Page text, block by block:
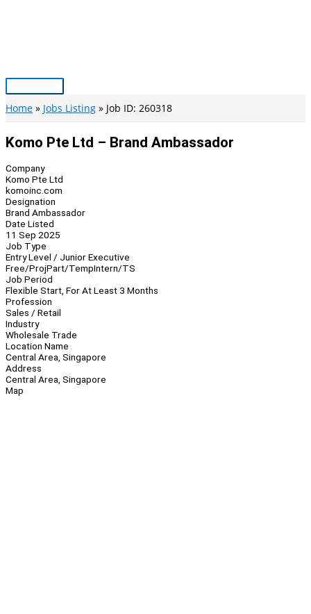
Main
Menu
Home Jobs Listing Job ID: 260318
Komo Pte Ltd – Brand Ambassador
Company
Komo Pte Ltd
komoinc.com
Designation
Brand Ambassador
Date Listed
11 Sep 2025
Job Type
Entry Level / Junior Executive
Free/ProjPart/TempIntern/TS
Job Period
Flexible Start, For At Least 3 Months
Profession
Sales / Retail
Industry
Wholesale Trade
Location Name
Central Area, Singapore
Address
Central Area, Singapore
Map